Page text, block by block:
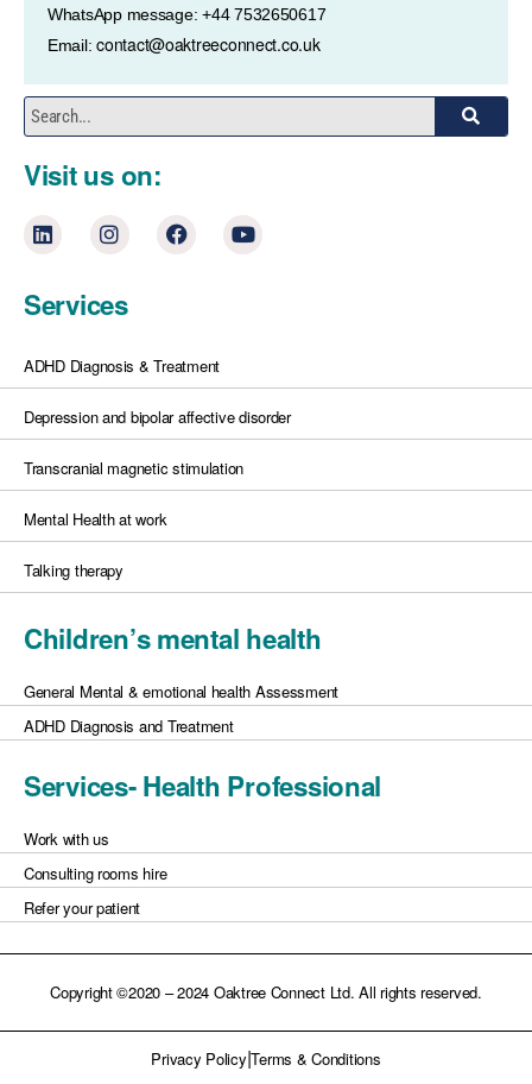
WhatsApp message: +44 7532650617
Email:contact@oaktreeconnect.co.uk
Visit us on:
Services
ADHD Diagnosis & Treatment
Depression and bipolar affective disorder
Transcranial magnetic stimulation
Mental Health at work
Talking therapy
Children’s mental health
General Mental & emotional health Assessment
ADHD Diagnosis and Treatment
Services- Health Professional
Work with us
Consulting rooms hire
Refer your patient
Copyright ©2020 – 2024 Oaktree Connect Ltd. All rights reserved.
Privacy Policy|Terms & Conditions